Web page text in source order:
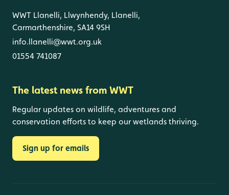
WWT Llanelli, Llwynhendy, Llanelli,
Carmarthenshire, SA14 9SH
info.llanelli@wwt.org.uk
01554 741087
The latest news from WWT
Regular updates on wildlife, adventures and
conservation efforts to keep our wetlands thriving.
Sign up for emails